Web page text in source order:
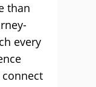
than
every